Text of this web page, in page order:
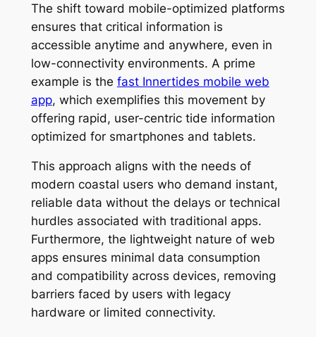
The shift toward mobile-optimized platforms
ensures that critical information is
accessible anytime and anywhere, even in
low-connectivity environments. A prime
example is the fast Innertides mobile web
app, which exemplifies this movement by
offering rapid, user-centric tide information
optimized for smartphones and tablets.
This approach aligns with the needs of
modern coastal users who demand instant,
reliable data without the delays or technical
hurdles associated with traditional apps.
Furthermore, the lightweight nature of web
apps ensures minimal data consumption
and compatibility across devices, removing
barriers faced by users with legacy
hardware or limited connectivity.